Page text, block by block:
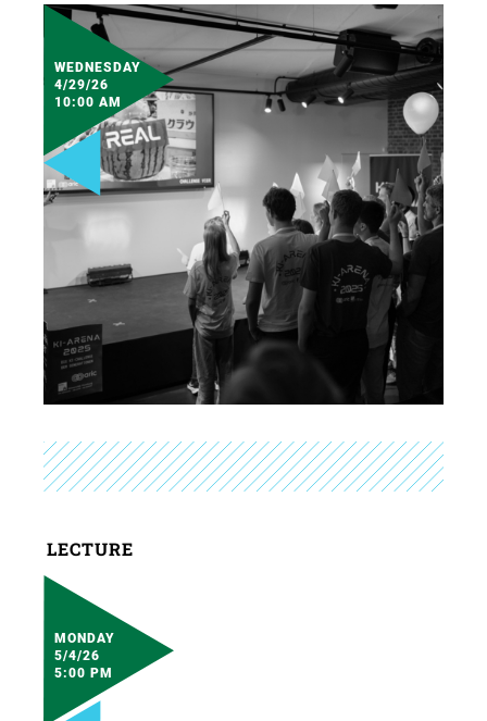
WEDNESDAY
4/29/26
10:00 AM
LECTURE
MONDAY
5/4/26
5:00 PM